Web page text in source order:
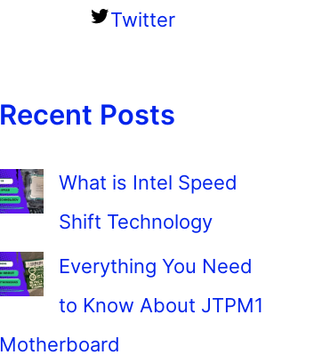
Twitter
Recent Posts
What is Intel Speed
Shift Technology
Everything You Need
to Know About JTPM1
Motherboard